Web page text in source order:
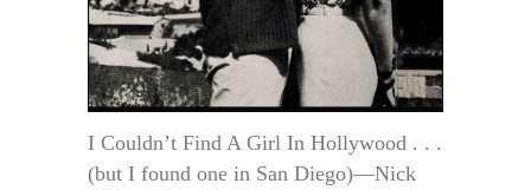
I Couldn’t Find A Girl In Hollywood . . .
(but I found one in San Diego)—Nick